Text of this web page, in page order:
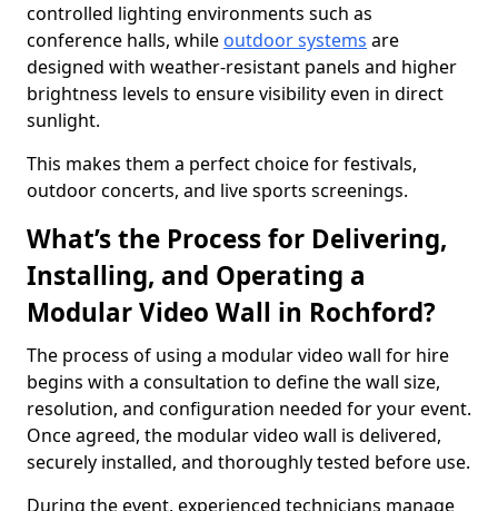
controlled lighting environments such as
conference halls, while outdoor systems are
designed with weather-resistant panels and higher
brightness levels to ensure visibility even in direct
sunlight.
This makes them a perfect choice for festivals,
outdoor concerts, and live sports screenings.
What’s the Process for Delivering,
Installing, and Operating a
Modular Video Wall in Rochford?
The process of using a modular video wall for hire
begins with a consultation to define the wall size,
resolution, and configuration needed for your event.
Once agreed, the modular video wall is delivered,
securely installed, and thoroughly tested before use.
During the event, experienced technicians manage